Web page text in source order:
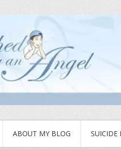
ABOUT MY BLOG SUICIDE